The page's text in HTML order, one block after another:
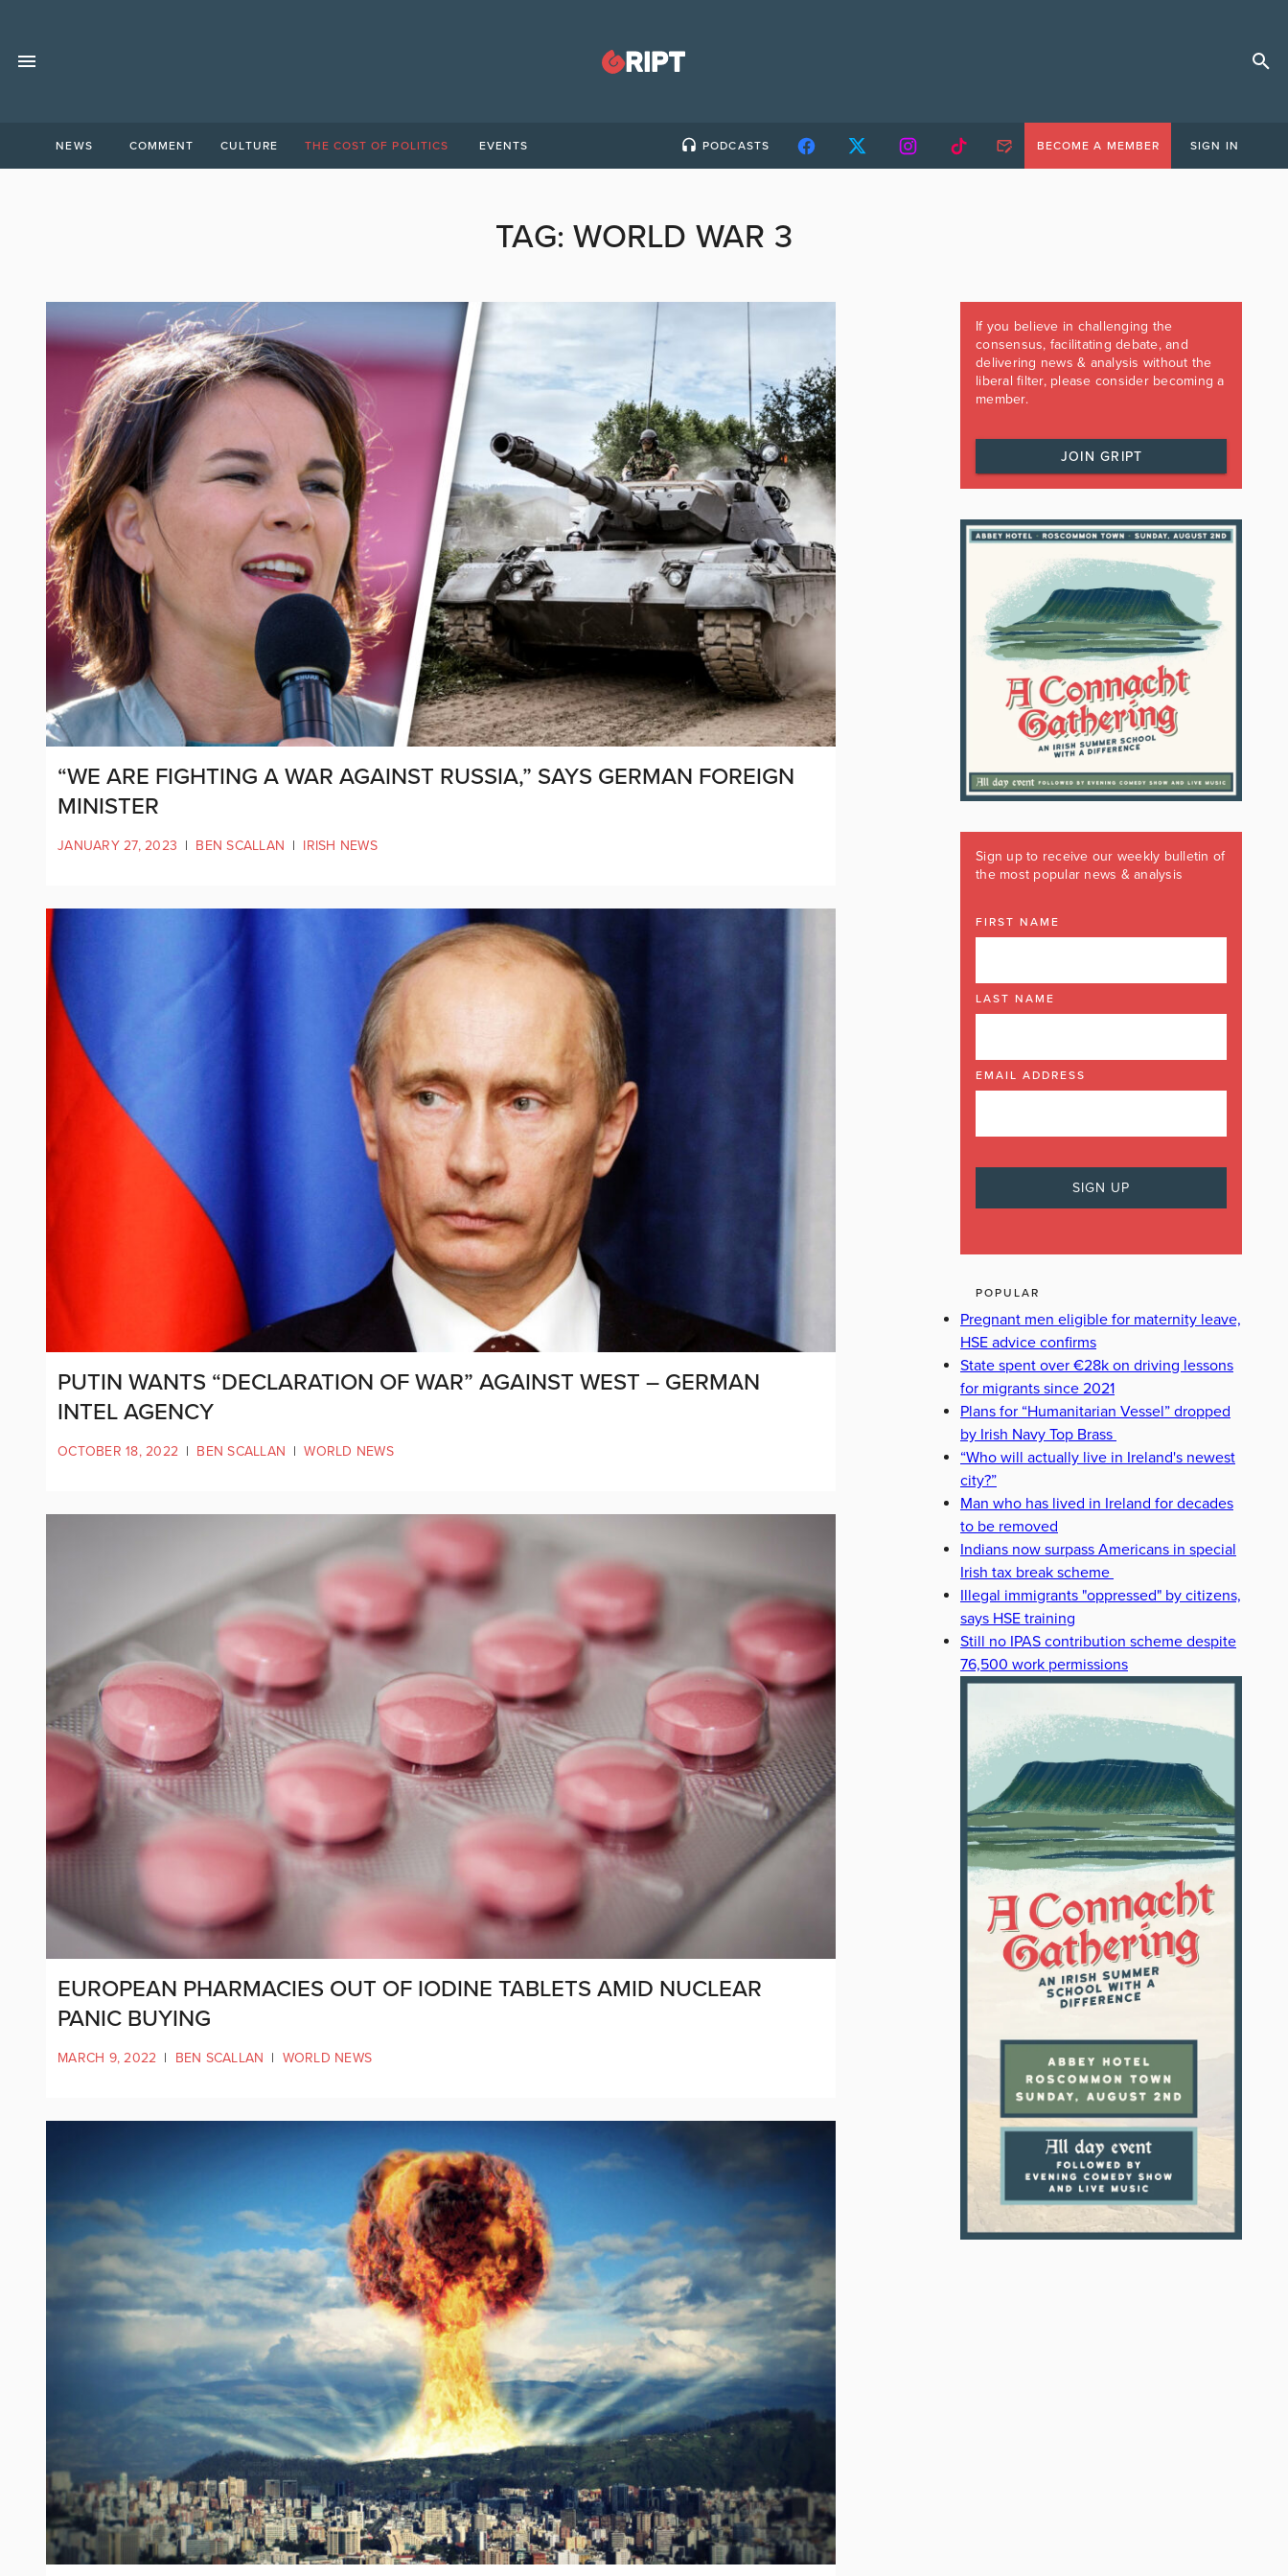
NEWS COMMENT CULTURE THE COST OF POLITICS EVENTS PODCASTS BECOME A MEMBER SIGN IN
TAG:WORLD WAR 3
“WE ARE FIGHTING A WAR AGAINST RUSSIA,” SAYS GERMAN FOREIGN
MINISTER
JANUARY 27, 2023 | BEN SCALLAN | IRISH NEWS
PUTIN WANTS “DECLARATION OF WAR” AGAINST WEST – GERMAN
INTEL AGENCY
OCTOBER 18, 2022 | BEN SCALLAN | WORLD NEWS
EUROPEAN PHARMACIES OUT OF IODINE TABLETS AMID NUCLEAR
PANIC BUYING
MARCH 9, 2022 | BEN SCALLAN | WORLD NEWS
If you believe in challenging the
consensus, facilitating debate, and
delivering news & analysis without the
liberal filter, please consider becoming a
member.
JOIN GRIPT
Sign up to receive our weekly bulletin of
the most popular news & analysis
FIRST NAME
LAST NAME
EMAIL ADDRESS
POPULAR
Pregnant men eligible for maternity leave,
HSE advice confirms
State spent over €28k on driving lessons
for migrants since 2021
Plans for “Humanitarian Vessel” dropped
by Irish Navy Top Brass
“Who will actually live in Ireland's newest
city?”
Man who has lived in Ireland for decades
to be removed
Indians now surpass Americans in special
Irish tax break scheme
Illegal immigrants "oppressed" by citizens,
says HSE training
Still no IPAS contribution scheme despite
76,500 work permissions